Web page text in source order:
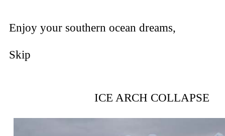
Enjoy your southern ocean dreams,
Skip
ICE ARCH COLLAPSE